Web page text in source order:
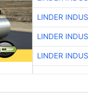
LINDER
LINDER
LINDER